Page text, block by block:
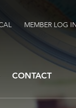
MEMBER LOG
CONTACT